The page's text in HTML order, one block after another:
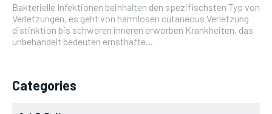
Bakterielle Infektionen beinhalten den spezifischsten Typ von
Verletzungen, es geht von harmlosen cutaneous Verletzung
distinktion bis schweren inneren erworben Krankheiten, das
unbehandelt bedeuten ernsthafte...
Categories